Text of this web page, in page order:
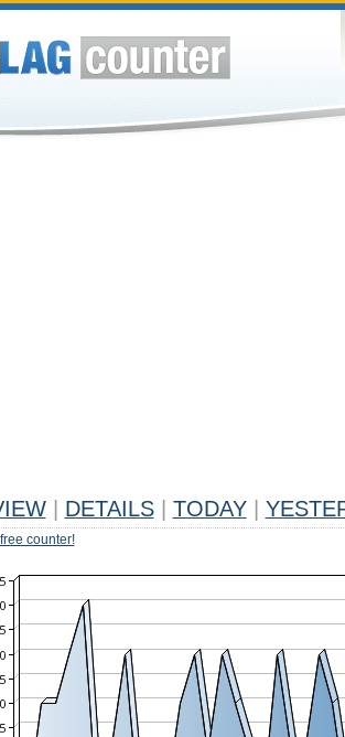
DETAILS TODAY
counter!